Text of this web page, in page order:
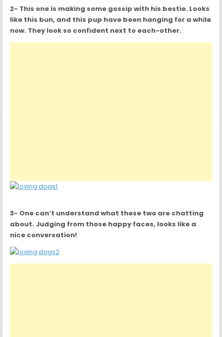
2- This one is making some gossip with his bestie. Looks
like this bun, and this pup have been hanging for a while
now. They look so confident next to each-other.
3- One can’t understand what these two are chatting
about. Judging from those happy faces, looks like a
nice conversation!